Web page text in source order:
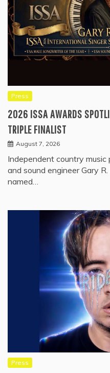
Press
2026 ISSA AWARDS
TRIPLE FINALIST
August 7, 2026
Independent country music
and sound engineer Gary
named…
Press